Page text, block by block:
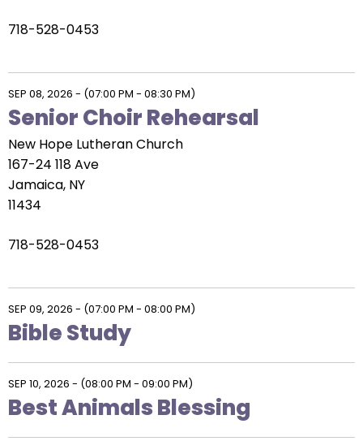
718-528-0453
SEP 08, 2026 - (07:00 PM - 08:30 PM)
Senior Choir Rehearsal
New Hope Lutheran Church
167-24 118 Ave
Jamaica, NY
11434
718-528-0453
SEP 09, 2026 - (07:00 PM - 08:00 PM)
Bible Study
SEP 10, 2026 - (08:00 PM - 09:00 PM)
Best Animals Blessing